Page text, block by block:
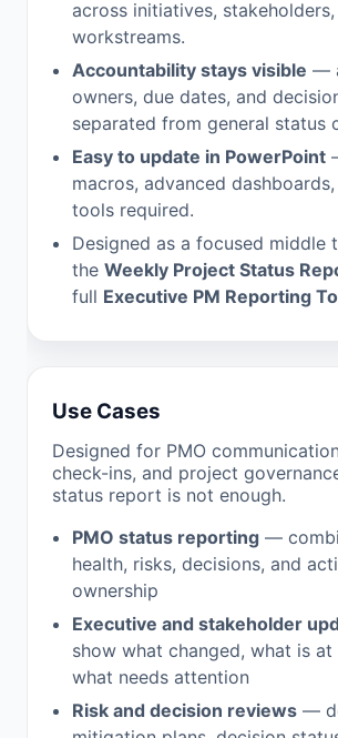
across initiatives,
workstreams.
Accountability stays visible —
owners, due dates, and
separated from general status
Easy to update in PowerPoint
macros, advanced
tools required.
Designed as a focused middle
the Weekly Project Status
full Executive PM Reporting
Use Cases
Designed for PMO
check-ins, and project
status report is not enough.
PMO status reporting —
health, risks, decisions, and
ownership
Executive and stakeholder
show what changed, what is at
what needs attention
Risk and decision reviews —